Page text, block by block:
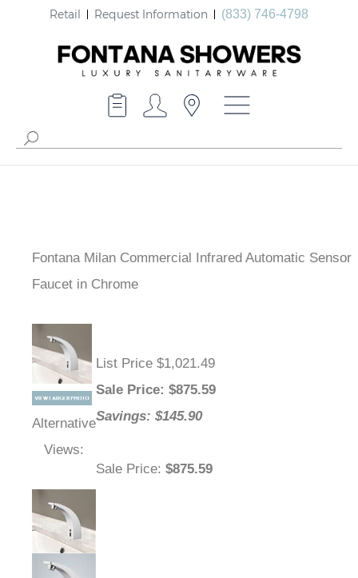
Retail Request Information (833) 746-4798
Fontana Milan Commercial Infrared Automatic Sensor
Faucet in Chrome
Alternative
Views:
List Price $1,021.49
Sale Price: $875.59
Savings: $145.90
Sale Price: $875.59